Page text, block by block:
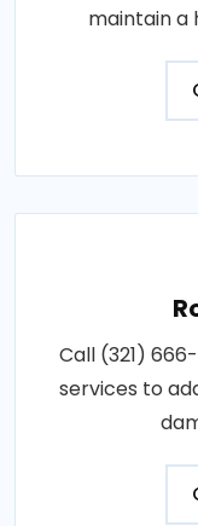
maintain a
Call (321)
services to